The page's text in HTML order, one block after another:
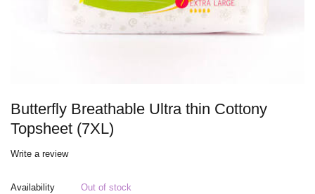
Butterfly Breathable Ultra thin Cottony
Topsheet (7XL)
Write a review
Availability
Out of stock